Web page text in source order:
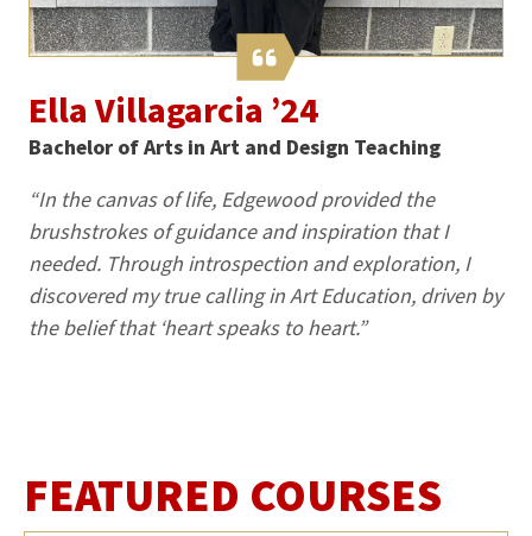
Ella Villagarcia ’24
Bachelor of Arts in Art and Design Teaching
“In the canvas of life, Edgewood provided the
brushstrokes of guidance and inspiration that I
needed. Through introspection and exploration, I
discovered my true calling in Art Education, driven by
the belief that ‘heart speaks to heart.”
FEATURED COURSES